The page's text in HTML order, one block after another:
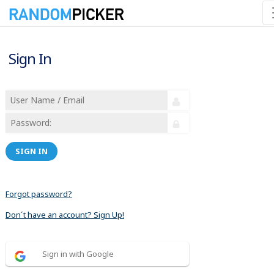
Sign In
SIGN IN
Forgot password?
Don´t have an account? Sign Up!
Sign in with Google